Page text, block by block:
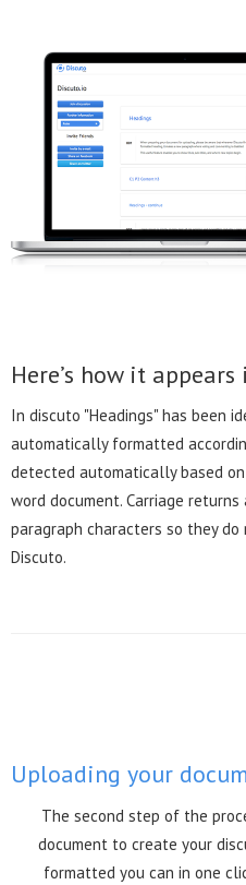
Here’s how it
In discuto "Headings" has been
automatically formatted
detected automatically based
word document. Carriage
paragraph characters so they
Discuto.
Uploading your
The second step of the
document to create your
formatted you can in one